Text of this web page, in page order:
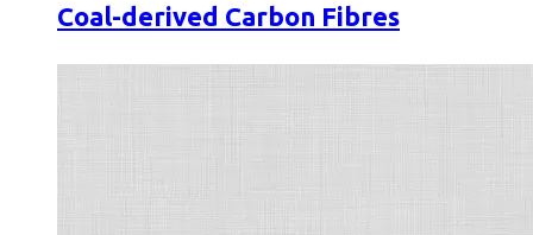
Coal-derived Carbon Fibres